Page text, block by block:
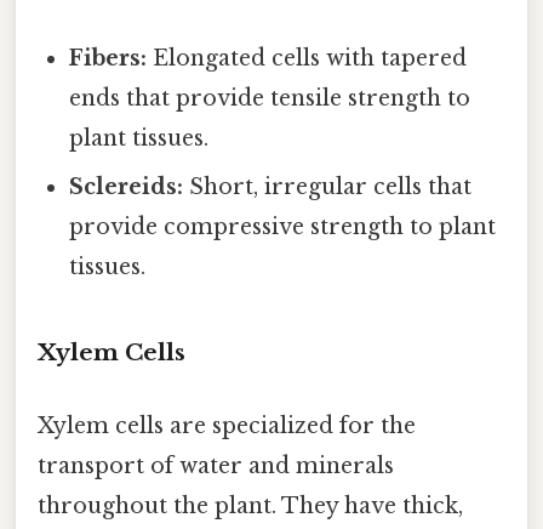
Fibers: Elongated cells with tapered
ends that provide tensile strength to
plant tissues.
Sclereids: Short, irregular cells that
provide compressive strength to plant
tissues.
Xylem Cells
Xylem cells are specialized for the
transport of water and minerals
throughout the plant. They have thick,